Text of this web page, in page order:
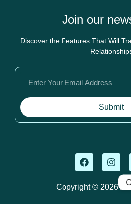
Join our
Discover the Features That Will
Submit
Copyright © 2026